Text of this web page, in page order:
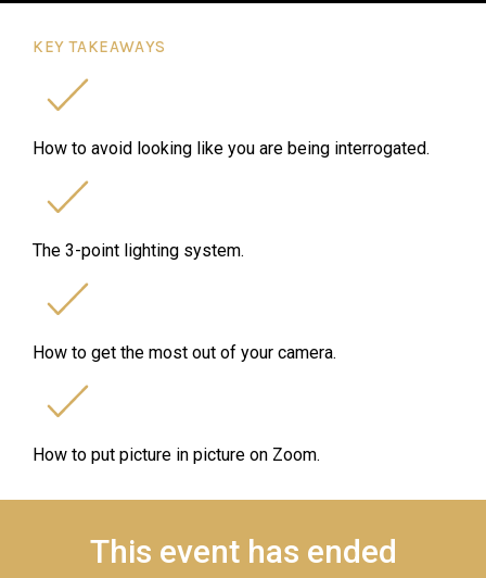
KEY TAKEAWAYS
How to avoid looking like you are being interrogated.
The 3-point lighting system.
How to get the most out of your camera.
How to put picture in picture on Zoom.
This event has ended